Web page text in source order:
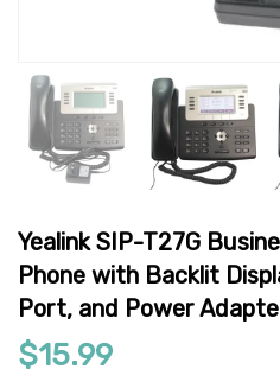
Yealink SIP-T27G
Phone with Backlit
Port, and Power
$15.99